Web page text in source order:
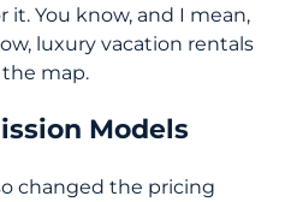
it. You know, and I mean,
luxury vacation rentals
map.
Models
changed the pricing